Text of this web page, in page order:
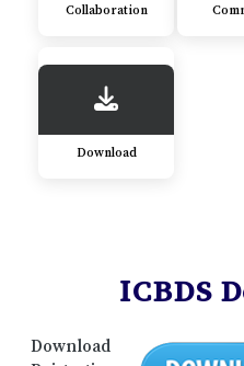
Collaboration
Download
ICBDS
Download